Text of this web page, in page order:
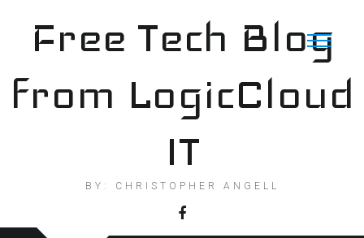
contentFree Tech Blog
from LogicCloud
IT
BY: CHRISTOPHER ANGELL